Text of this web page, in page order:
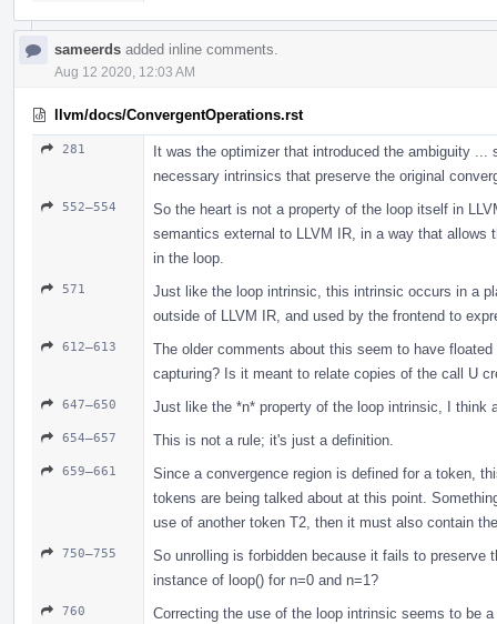
sameerds added inline comments.
Aug 12 2020, 12:03 AM
llvm/docs/ConvergentOperations.rst
281
It was the optimizer that introduced the ambiguity ...
necessary intrinsics that preserve the original
552–554
So the heart is not a property of the loop itself in
semantics external to LLVM IR, in a way that allows
in the loop.
571
Just like the loop intrinsic, this intrinsic occurs in a
outside of LLVM IR, and used by the frontend to
612–613
The older comments about this seem to have
capturing? Is it meant to relate copies of the call U
647–650 Just like the *n* property of the loop intrinsic, I think
654–657 This is not a rule; it's just a definition.
659–661
Since a convergence region is defined for a token,
tokens are being talked about at this point.
use of another token T2, then it must also contain
750–755
So unrolling is forbidden because it fails to
instance of loop() for n=0 and n=1?
760
Correcting the use of the loop intrinsic seems to be